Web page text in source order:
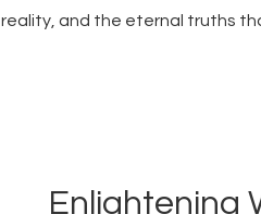
reality, and the eternal truths
Enlightening